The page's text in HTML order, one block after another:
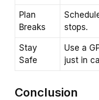
Plan
Breaks
stops.
Stay
Safe
Use a
just in
Conclusion